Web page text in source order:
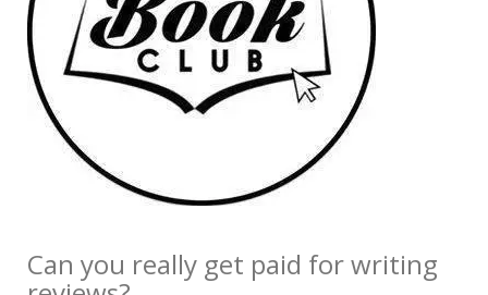
Can you really get paid for writing